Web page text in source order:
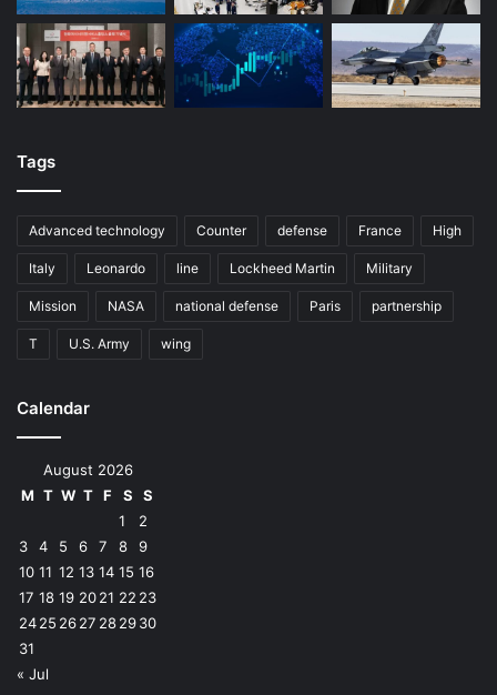
Tags
Advanced technology Counter defense France High
Italy Leonardo line Lockheed Martin Military
Mission NASA national defense Paris partnership
T U.S. Army wing
Calendar
August 2026
M T W T F S
S
1
2
3
4 5 6 7 8
9
10 11 12 13 14 15 16
17 18 19 2021 22 23
2425 2627 282930
31
« Jul